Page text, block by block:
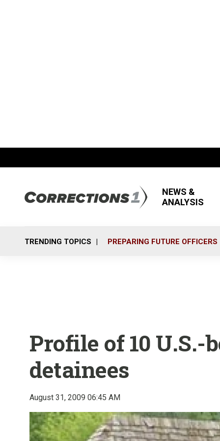
NEWS &
ANALYSIS
TRENDING TOPICS PREPARING FUTURE OFFICERS
Profile of 10 U.S.-
detainees
August 31, 2009 06:45 AM